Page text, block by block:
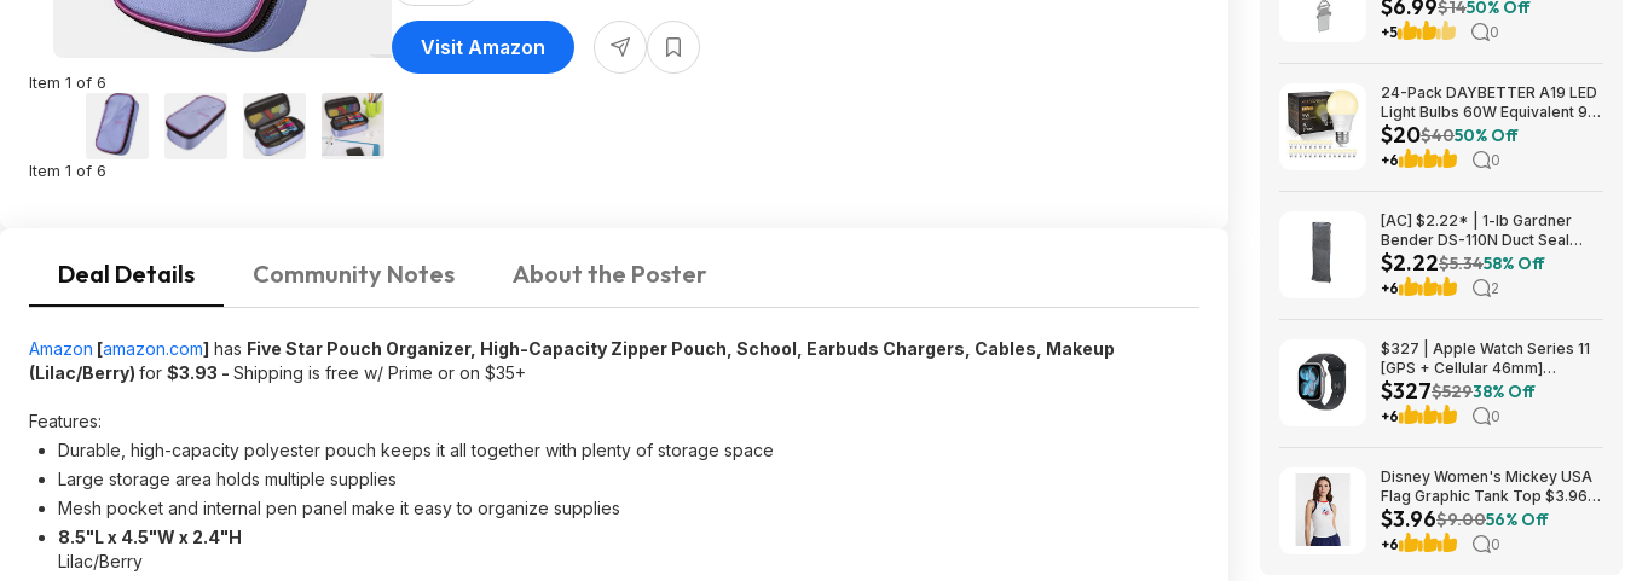
Item 1 of 6
Item 1 of 6
Visit Amazon
Deal Details Community Notes About the Poster
Amazon [amazon.com] has Five Star Pouch Organizer, High-Capacity Zipper Pouch, School, Earbuds Chargers, Cables, Makeup
(Lilac/Berry) for $3.93 - Shipping is free w/ Prime or on $35+
Features:
Durable, high-capacity polyester pouch keeps it all together with plenty of storage space
Large storage area holds multiple supplies
Mesh pocket and internal pen panel make it easy to organize​ supplies
8.5"L x 4.5"W x 2.4"H
Lilac/Berry
$35+
$6.99$1450% Off
+5 0
24-Pack DAYBETTER A19 LED
Light Bulbs 60W Equivalent 9W
800 Lumens E26 Base (2700K
Soft White) $19.98 + Free
Shipping w/ Walmart+ or on
$20$4050% Off
+6 0
[AC] $2.22* | 1-lb Gardner
Bender DS-110N Duct Seal
Compound at Amazon
$2.22$5.3458% Off
+6 2
$327 | Apple Watch Series 11
[GPS + Cellular 46mm]
Smartwatch at Walmart
$327$52938% Off
+6 0
Disney Women's Mickey USA
Flag Graphic Tank Top $3.96 +
Free S&H w/ Walmart+ or on
$35+
$3.96$9.0056% Off
+6 0